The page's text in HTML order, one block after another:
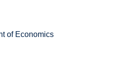
of Economics